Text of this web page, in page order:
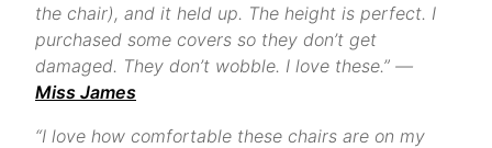
the chair), and it held up. The height is perfect. I
purchased some covers so they don’t get
damaged. They don’t wobble. I love these.” —
Miss James
“I love how comfortable these chairs are on my